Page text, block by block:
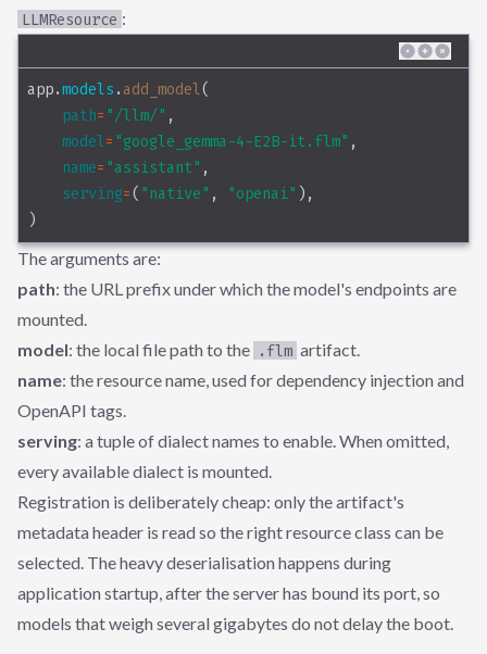
LLMResource :
app.models . add_model(
path= "/llm/" ,
model= "google_gemma-4-E2B-it.flm" ,
name= "assistant" ,
serving=( "native" , "openai" ),
)
The arguments are:
path: the URL prefix under which the model's endpoints are
mounted.
model: the local file path to the .flm artifact.
name: the resource name, used for dependency injection and
OpenAPI tags.
serving: a tuple of dialect names to enable. When omitted,
every available dialect is mounted.
Registration is deliberately cheap: only the artifact's
metadata header is read so the right resource class can be
selected. The heavy deserialisation happens during
application startup, after the server has bound its port, so
models that weigh several gigabytes do not delay the boot.